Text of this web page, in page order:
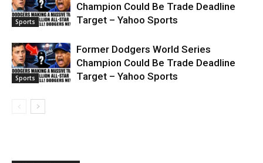
Sports
Champion Could Be Trade Deadline
Target – Yahoo Sports
Sports
Former Dodgers World Series
Champion Could Be Trade Deadline
Target – Yahoo Sports